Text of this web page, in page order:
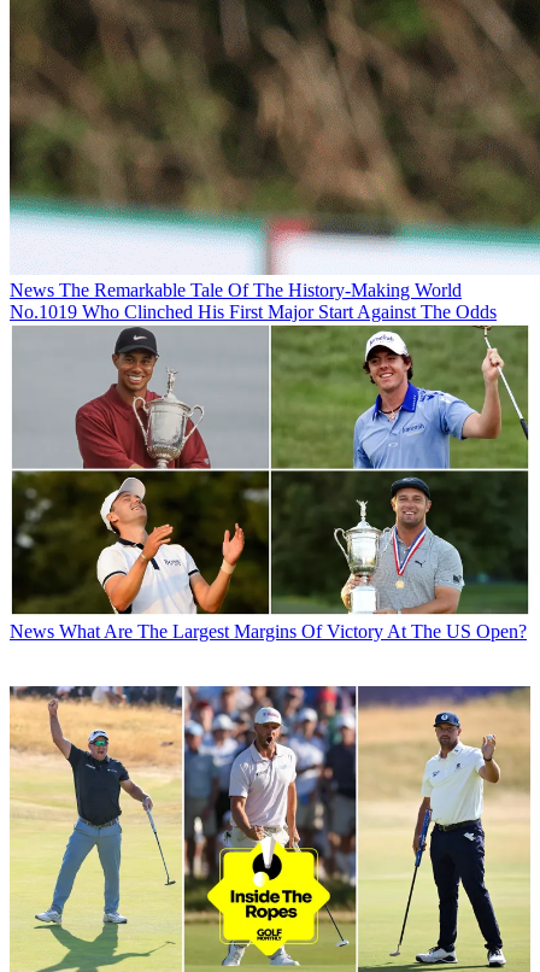
News The Remarkable Tale Of The History-Making World
No.1019 Who Clinched His First Major Start Against The Odds
News What Are The Largest Margins Of Victory At The US Open?